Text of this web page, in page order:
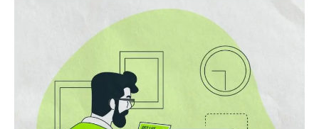
Complete
Online